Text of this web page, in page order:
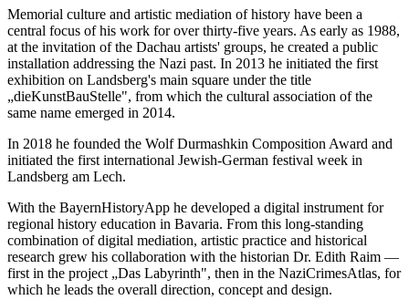
Memorial culture and artistic mediation of history have been a
central focus of his work for over thirty-five years. As early as 1988,
at the invitation of the Dachau artists' groups, he created a public
installation addressing the Nazi past. In 2013 he initiated the first
exhibition on Landsberg's main square under the title
„dieKunstBauStelle", from which the cultural association of the
same name emerged in 2014.
In 2018 he founded the Wolf Durmashkin Composition Award and
initiated the first international Jewish-German festival week in
Landsberg am Lech.
With the BayernHistoryApp he developed a digital instrument for
regional history education in Bavaria. From this long-standing
combination of digital mediation, artistic practice and historical
research grew his collaboration with the historian Dr. Edith Raim —
first in the project „Das Labyrinth", then in the NaziCrimesAtlas, for
which he leads the overall direction, concept and design.